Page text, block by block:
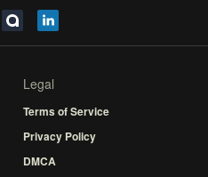
Legal
Terms of Service
Privacy Policy
DMCA